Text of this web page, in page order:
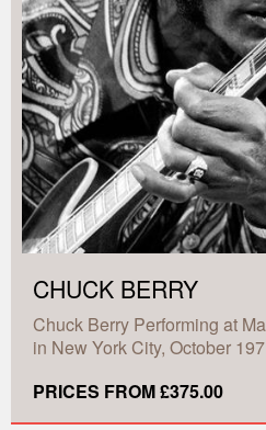
CHUCK BERRY
Chuck Berry Performing at
in New York City, October
PRICES FROM £375.00